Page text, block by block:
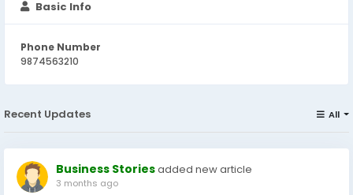
Basic Info
Phone Number
9874563210
Recent Updates All
Business Storiesadded new article
3 months ago